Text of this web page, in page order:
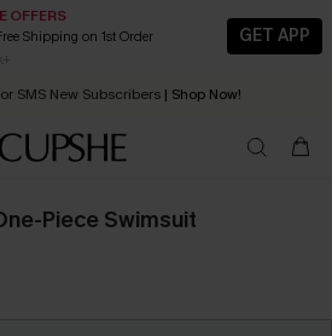
OFFERS
Shipping on 1st Order
GET APP
Fresh Pieces For Now, Next and Later
SMS New Subscribers | Shop Now!
today, receive in 2 - 3 working days
Piece Swimsuit